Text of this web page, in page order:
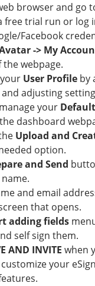
browser and go
free trial run or log
Facebook
-> My
webpage.
User Profile by
adjusting
your
dashboard
Upload and
option.
and Send
and email
that opens.
adding fields
self sign them.
AND INVITE when
your